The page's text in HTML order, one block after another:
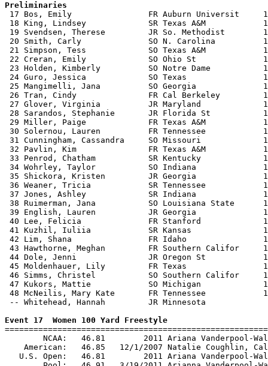
Preliminaries
17 Bos, Emily                FR Auburn
18 King, Lindsey             SR Texas
19 Svendsen, Therese         JR So.
20 Smith, Carly              SO N.
21 Simpson, Tess             SO Texas
22 Creran, Emily             SO Ohio
23 Holden, Kimberly          SO Notre
24 Guro, Jessica             SO Texas
25 Mangimelli, Jana          SO
26 Tran, Cindy               FR Cal
27 Glover, Virginia          JR
28 Sarandos, Stephanie       JR
29 Miller, Paige             FR Texas
30 Solernou, Lauren          FR
31 Cunningham, Cassandra     SO
32 Pavlin, Kim               FR Texas
33 Penrod, Chatham           SR
34 Wohrley, Taylor           SO
35 Shickora, Kristen         JR
36 Weaner, Tricia            SR
37 Jones, Ashley             SR
38 Ruimerman, Jana           SO
39 English, Lauren           JR
40 Lee, Felicia              FR
41 Kuzhil, Iuliia            SR Kansas
42 Lim, Shana                FR Idaho
43 Hawthorne, Meghan         FR
44 Dole, Jenni               JR Oregon
45 Moldenhauer, Lily         FR
46 Simms, Christel           SO
47 Kukors, Mattie            SO
48 McNeilis, Mary Kate       FR
-- Whitehead, Hannah         JR
Event 17  Women 100 Yard Freestyle
NCAA:   46.81        2011 Ariana
American:   46.85   12/1/2007
U.S. Open:   46.81        2011 Ariana